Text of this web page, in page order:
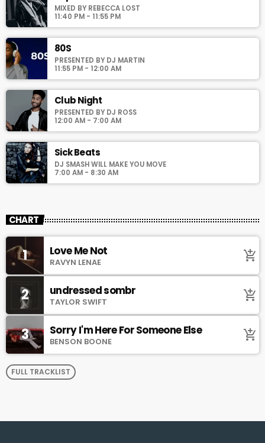
varius laoreet sodales.MIXED BY REBECCA LOST
11:40 PM - 11:55 PM
80S
PRESENTED BY DJ MARTIN
11:55 PM - 12:00 AM
Club Night
PRESENTED BY DJ ROSS
12:00 AM - 7:00 AM
Sick Beats
DJ SMASH WILL MAKE YOU MOVE
7:00 AM - 8:30 AM
CHART
1 Love Me Not
RAVYN LENAE add_shopping_cart
2 undressed sombr
TAYLOR SWIFT add_shopping_cart
3 Sorry I'm Here For Someone Else
BENSON BOONE add_shopping_cart
FULL TRACKLIST